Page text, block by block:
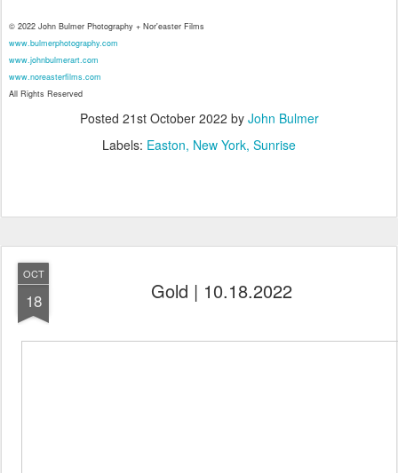
© 2022 John Bulmer Photography + Nor'easter Films
www.bulmerphotography.com
www.johnbulmerart.com
www.noreasterfilms.com
All Rights Reserved
Posted 21st October 2022 by John Bulmer
Labels: Easton New York Sunrise
OCT
18 Gold | 10.18.2022